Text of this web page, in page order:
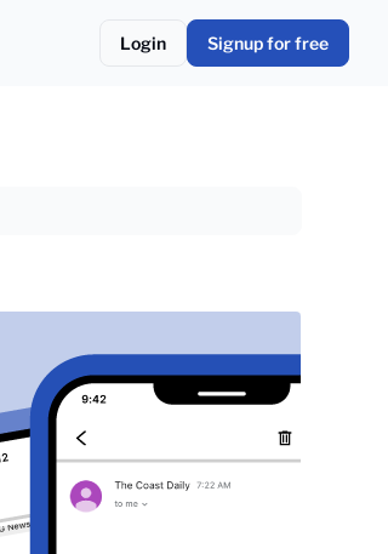
Login Signup for free